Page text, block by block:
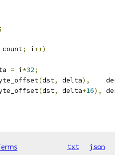
count; i ++)
= i *32;
(dst, delta),
(dst, delta+16),
txt json